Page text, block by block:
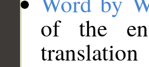
of the
translation